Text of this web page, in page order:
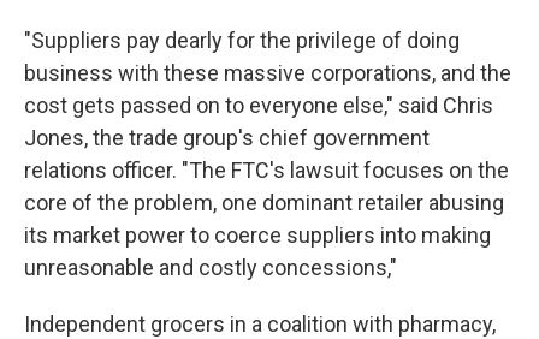
"Suppliers pay dearly for the privilege of doing
business with these massive corporations, and the
cost gets passed on to everyone else," said Chris
Jones, the trade group's chief government
relations officer. "The FTC's lawsuit focuses on the
core of the problem, one dominant retailer abusing
its market power to coerce suppliers into making
unreasonable and costly concessions,"
Independent grocers in a coalition with pharmacy,